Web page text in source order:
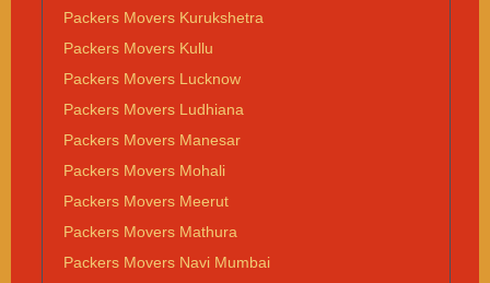
Packers Movers Kurukshetra
Packers Movers Kullu
Packers Movers Lucknow
Packers Movers Ludhiana
Packers Movers Manesar
Packers Movers Mohali
Packers Movers Meerut
Packers Movers Mathura
Packers Movers Navi Mumbai